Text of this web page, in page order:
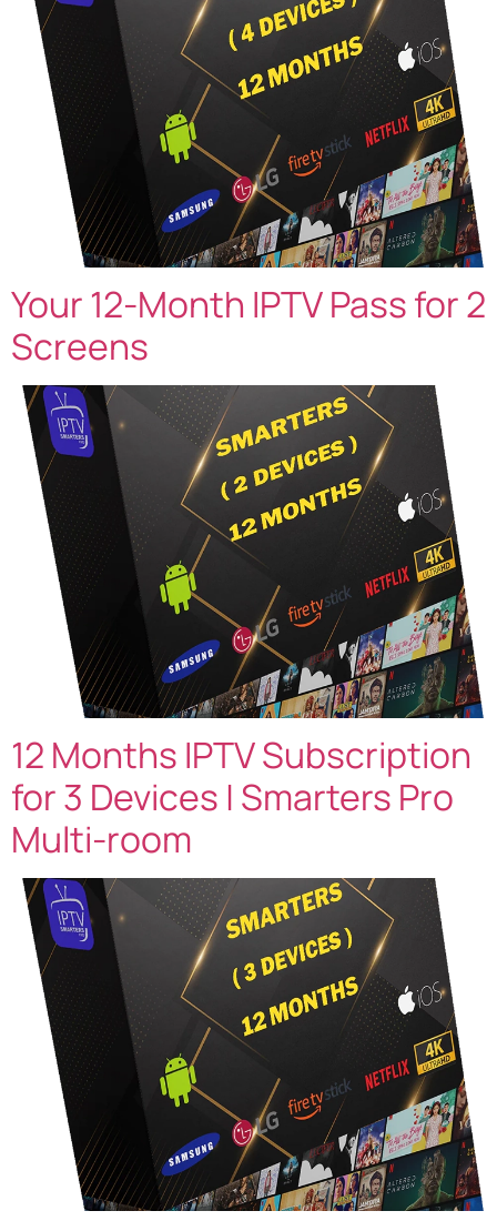
Your 12-Month IPTV Pass for 2
Screens
12 Months IPTV Subscription
for 3 Devices | Smarters Pro
Multi-room